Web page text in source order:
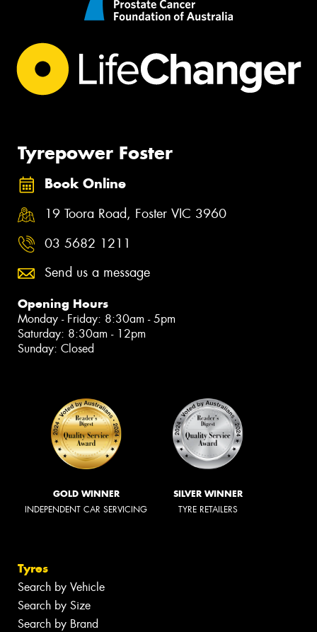
Tyrepower Foster
Book Online
19 Toora Road, Foster VIC 3960
03 5682 1211
Send us a message
Opening Hours
Monday - Friday: 8:30am - 5pm
Saturday: 8:30am - 12pm
Sunday: Closed
GOLD WINNER
INDEPENDENT CAR SERVICING
SILVER WINNER
TYRE RETAILERS
Tyres
Search by Vehicle
Search by Size
Search by Brand